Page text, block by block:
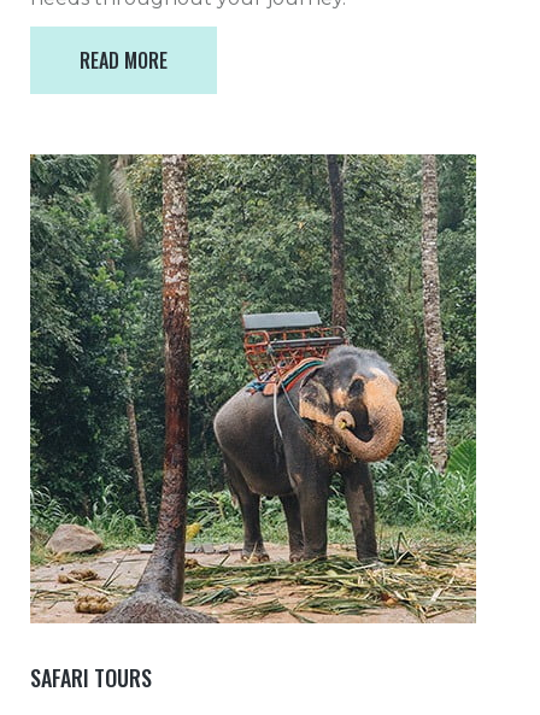
READ MORE
SAFARI TOURS